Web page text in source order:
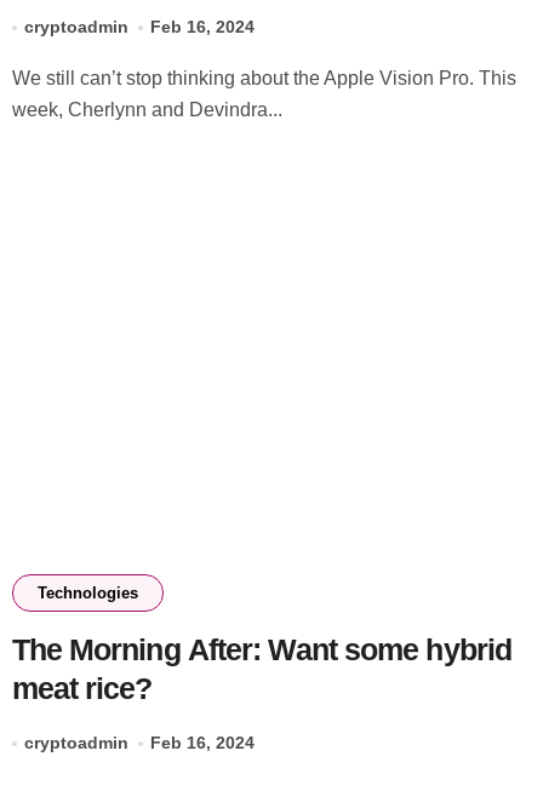
cryptoadmin Feb 16, 2024
We still can’t stop thinking about the Apple Vision Pro. This
week, Cherlynn and Devindra...
Technologies
The Morning After: Want some hybrid
meat rice?
cryptoadmin Feb 16, 2024